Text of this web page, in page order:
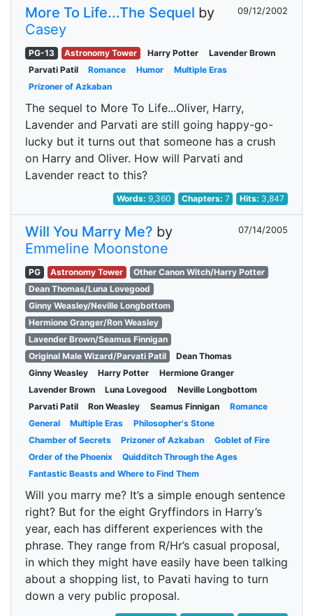
More To Life...The Sequel by
Casey
09/12/2002
PG-13 Astronomy Tower Harry Potter
Lavender Brown
Parvati Patil
Romance Humor
Multiple Eras
Prizoner of Azkaban
The sequel to More To Life...Oliver, Harry,
Lavender and Parvati are still going happy-go-
lucky but it turns out that someone has a crush
on Harry and Oliver. How will Parvati and
Lavender react to this?
Words:9,360 Chapters: 7 Hits: 3,847
Will You Marry Me? by
Emmeline Moonstone
07/14/2005
PG Astronomy Tower
Other Canon Witch/Harry Potter
Dean Thomas/Luna Lovegood
Ginny Weasley/Neville Longbottom
Hermione Granger/Ron Weasley
Lavender Brown/Seamus Finnigan
Original Male Wizard/Parvati Patil
Dean Thomas
Ginny Weasley
Harry Potter
Hermione Granger
Lavender Brown
Luna Lovegood
Neville Longbottom
Parvati Patil
Ron Weasley Seamus Finnigan
Romance
General
Multiple Eras
Philosopher's Stone
Chamber of Secrets
Prizoner of Azkaban
Goblet of Fire
Order of the Phoenix
Quidditch Through the Ages
Fantastic Beasts and Where to Find Them
Will you marry me? It’s a simple enough sentence
right? But for the eight Gryffindors in Harry’s
year, each has different experiences with the
phrase. They range from R/Hr’s casual proposal,
in which they might have easily have been talking
about a shopping list, to Pavati having to turn
down a very public proposal.